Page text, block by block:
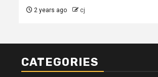
2 years ago cj
CATEGORIES